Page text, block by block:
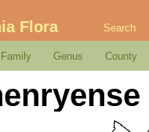
Flora Search
Family Genus County